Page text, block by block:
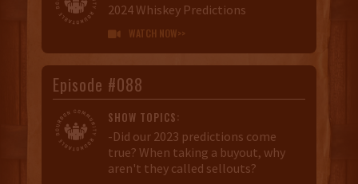
2024 Whiskey Predictions
 WATCH NOW>>
Episode #088
SHOW TOPICS:
-Did our 2023 predictions come
true? When taking a buyout, why
aren't they called sellouts?